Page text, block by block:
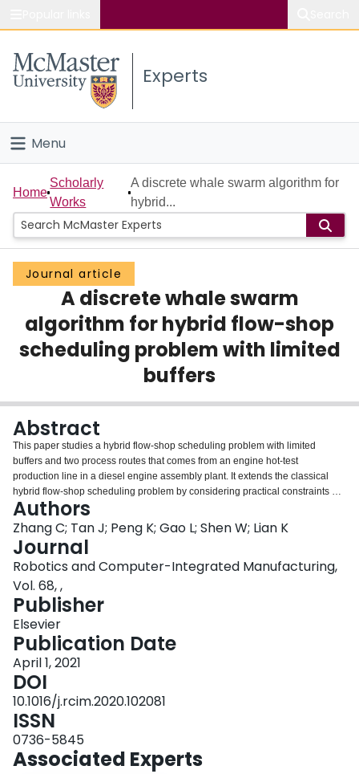
Study
Connect
Experts
Menu
Home
People
Groups
Scholarly Works
About
Home
Scholarly
Works
A discrete whale swarm algorithm for
hybrid...
Journal article
A discrete whale swarm
algorithm for hybrid flow-shop
scheduling problem with limited
buffers
Abstract
This paper studies a hybrid flow-shop scheduling problem with limited
buffers and two process routes that comes from an engine hot-test
production line in a diesel engine assembly plant. It extends the classical
hybrid flow-shop scheduling problem by considering practical constraints on
buffer area resources and alternative process routes. Because of its NP-
hardness and large scale, traditional optimization methods and heuristic
rules cannot obtain satisfactory solutions. A discrete whale swarm algorithm
(DWSA) is proposed to identify near-optimal solutions efficiently. The
proposed algorithm adopts an encoding method based on the problem
characteristic and a greedy delayed decoding strategy to avoid infeasible
solutions. A hybrid initialization is used to ensure the quality of the initial
population and diversity. A new way of computing distances and a movement
rule between individuals are designed. Five mutation operators and a
deduplication strategy are proposed to improve the population diversity. The
effectiveness of the proposed DWSA is validated on three groups of
instances and a real-world industrial case.
Authors
Zhang C; Tan J; Peng K; Gao L; Shen W; Lian K
Journal
Robotics and Computer-Integrated Manufacturing,
Vol. 68, ,
Publisher
Elsevier
Publication Date
April 1, 2021
DOI
10.1016/j.rcim.2020.102081
ISSN
0736-5845
Associated Experts